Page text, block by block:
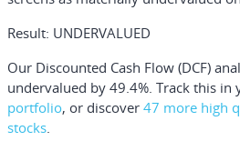
Result: UNDERVALUED
Our Discounted Cash Flow (DCF)
undervalued by 49.4%. Track this in
portfolio, or discover 47 more high
stocks.